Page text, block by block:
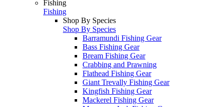
Fishing
Fishing
Shop By Species
Shop By Species
Barramundi Fishing Gear
Bass Fishing Gear
Bream Fishing Gear
Crabbing and Prawning
Flathead Fishing Gear
Giant Trevally Fishing Gear
Kingfish Fishing Gear
Mackerel Fishing Gear